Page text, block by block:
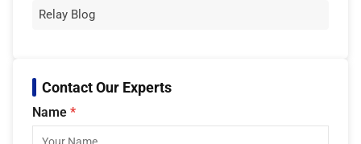
Relay Blog
Contact Our Experts
Name *